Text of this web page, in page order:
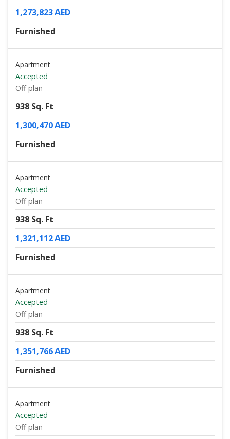
1,273,823 AED
Furnished
Apartment
Accepted
Off plan
938 Sq. Ft
1,300,470 AED
Furnished
Apartment
Accepted
Off plan
938 Sq. Ft
1,321,112 AED
Furnished
Apartment
Accepted
Off plan
938 Sq. Ft
1,351,766 AED
Furnished
Apartment
Accepted
Off plan